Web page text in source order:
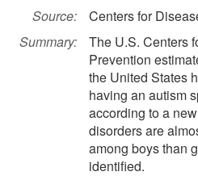
Source:
Centers for
Summary:
The U.S. Centers
Prevention
the United States
having an autism
according to a
disorders are
among boys than
identified.